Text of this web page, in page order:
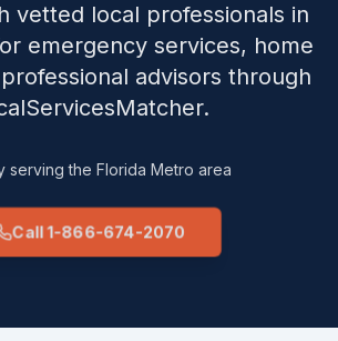
vetted local professionals in
emergency services, home
advisors through
serving the Florida Metro area
Call 1-866-674-2070